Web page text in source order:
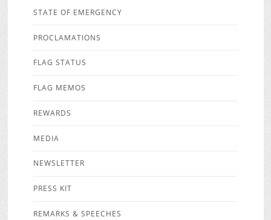
STATE OF EMERGENCY
PROCLAMATIONS
FLAG STATUS
FLAG MEMOS
REWARDS
MEDIA
NEWSLETTER
PRESS KIT
REMARKS & SPEECHES